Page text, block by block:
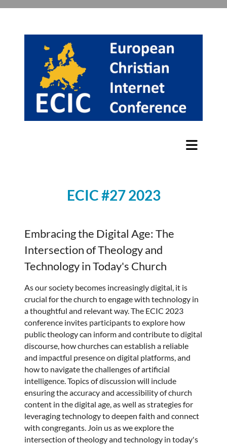
ECIC #27 2023
Embracing the Digital Age: The
Intersection of Theology and
Technology in Today's Church
As our society becomes increasingly digital, it is
crucial for the church to engage with technology in
a thoughtful and relevant way. The ECIC 2023
conference invites participants to explore how
public theology can inform and contribute to digital
discourse, how churches can establish a reliable
and impactful presence on digital platforms, and
how to navigate the challenges of artificial
intelligence. Topics of discussion will include
ensuring the accuracy and accessibility of church
content in the digital age, as well as strategies for
leveraging technology to deepen faith and connect
with congregants. Join us as we explore the
intersection of theology and technology in today's